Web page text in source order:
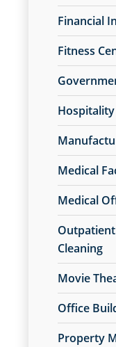
Financial
Fitness
Medical
Medical
Cleaning
Movie
Office
Property